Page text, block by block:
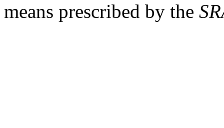
means prescribed by the